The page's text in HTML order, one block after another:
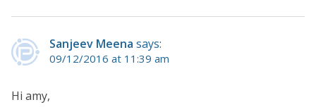
Sanjeev Meena says:
09/12/2016 at 11:39 am
Hi amy,